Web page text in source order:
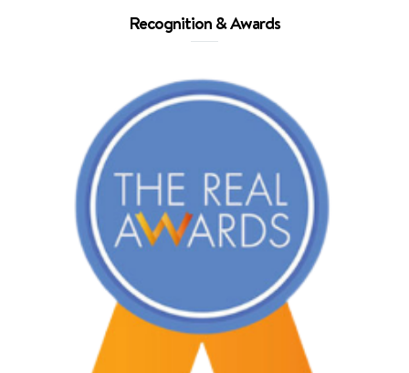
Recognition & Awards